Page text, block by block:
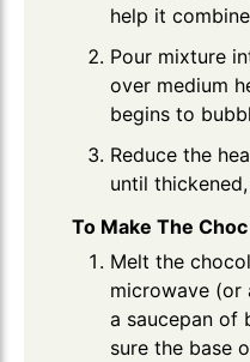
help it
Pour mixture
over medium
begins to
Reduce the
until
To Make The
Melt the
microwave (or
a saucepan of
sure the base